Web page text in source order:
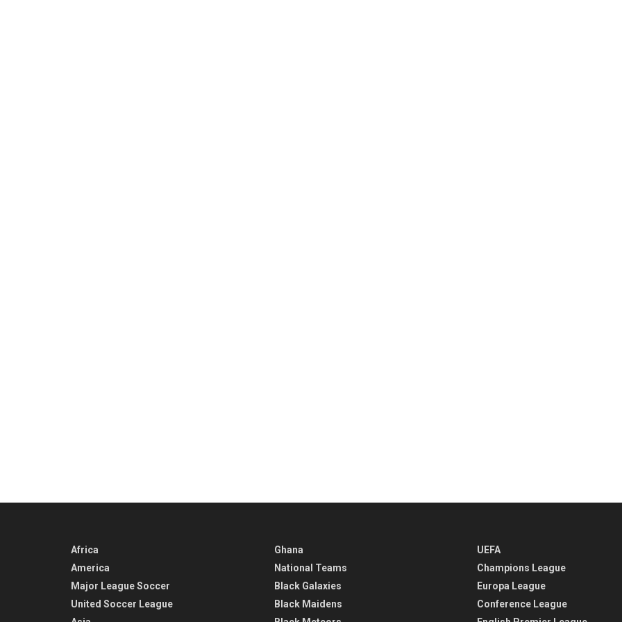
Africa
America
Major League Soccer
United Soccer League
Ghana
National Teams
Black Galaxies
Black Maidens
UEFA
Champions League
Europa League
Conference League